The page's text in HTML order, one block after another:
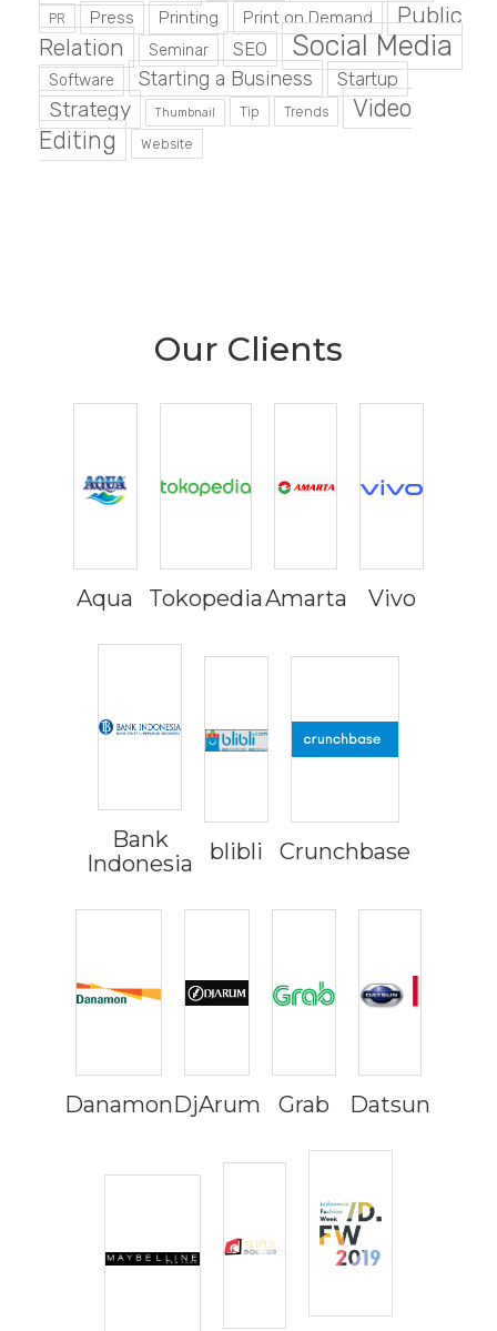
PR Press Printing Print on Demand
Public
Relation
Seminar SEO Social Media
Software Starting a Business Startup
Strategy Thumbnail Tip Trends
Video
Editing
Website
Our Clients
Aqua TokopediaAmarta Vivo
Bank
Indonesia
blibli Crunchbase
DanamonDjArum Grab Datsun